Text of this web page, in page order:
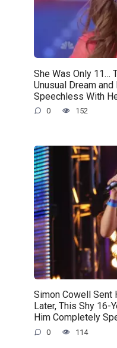
She Was Only 11…
Unusual Dream
Speechless With
0 152
Simon Cowell Sent
Later, This Shy 16-
Him Completely
0 114